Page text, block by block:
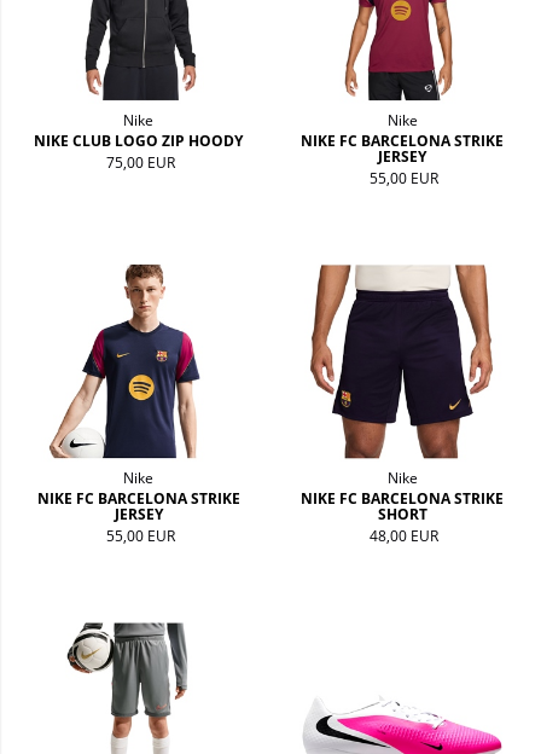
Nike
NIKE CLUB LOGO ZIP HOODY
75,00 EUR
Nike
NIKE FC BARCELONA STRIKE
JERSEY
55,00 EUR
Nike
NIKE FC BARCELONA STRIKE
JERSEY
55,00 EUR
Nike
NIKE FC BARCELONA STRIKE
SHORT
48,00 EUR